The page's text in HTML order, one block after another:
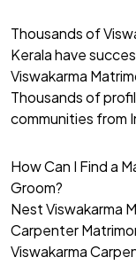
Thousands of
Kerala have
Viswakarma
Thousands of
communities from
How Can I Find a
Groom?
Nest Viswakarma
Carpenter
Viswakarma